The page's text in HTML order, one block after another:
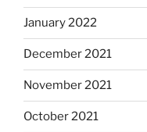
January 2022
December 2021
November 2021
October 2021